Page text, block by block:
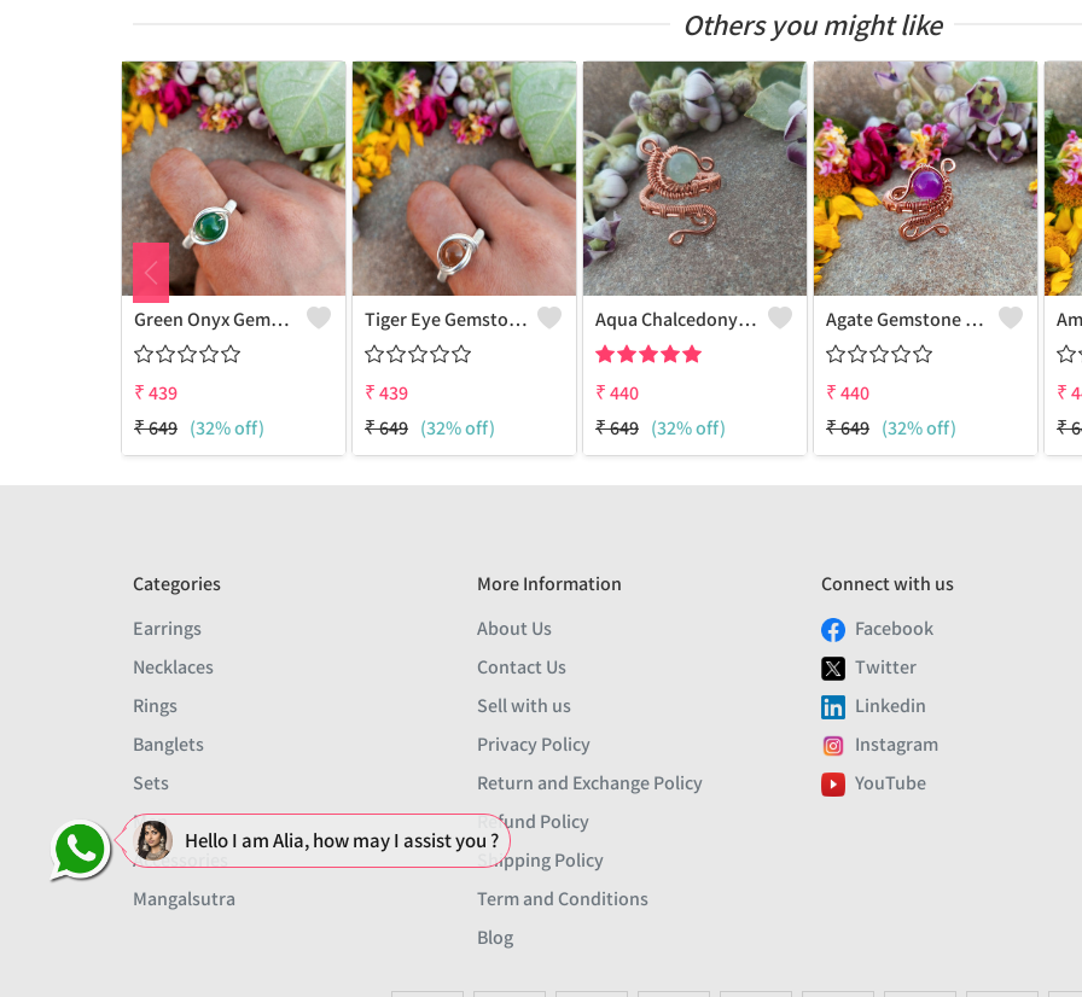
Others you might like
Green Onyx Gemstone Handmade Copper Wire Wrap Collection Ring
₹439
₹649 (32% off)
Tiger Eye Gemstone Handmade Copper Wire Wrap Beauty Ring
₹439
₹649 (32% off)
Aqua Chalcedony Gemstone Handmade Copper Wire Wrap Alluring Ring
₹440
₹649 (32% off)
Agate Gemstone Handmade Copper Wire Wrap Antique Ring
₹440
₹649 (32% off)
₹
₹
Categories
Earrings
Necklaces
Rings
Banglets
Sets
Men
Accessories
Mangalsutra
More Information
About Us
Contact Us
Sell with us
Privacy Policy
Return and Exchange Policy
Refund Policy
Shipping Policy
Term and Conditions
Blog
Connect with us
Facebook
Twitter
Linkedin
Instagram
YouTube
Hello I am Alia, how may I assist you ?